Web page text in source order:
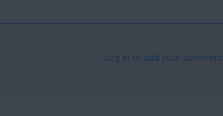
Log in to add your comment